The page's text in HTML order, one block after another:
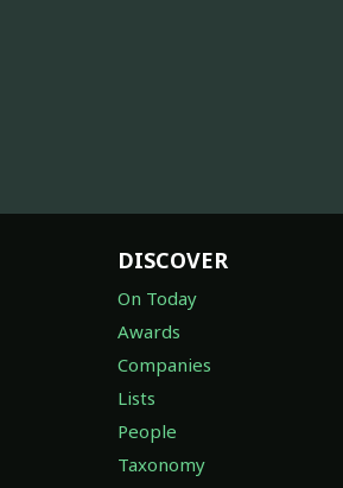
DISCOVER
On Today
Awards
Companies
Lists
People
Taxonomy